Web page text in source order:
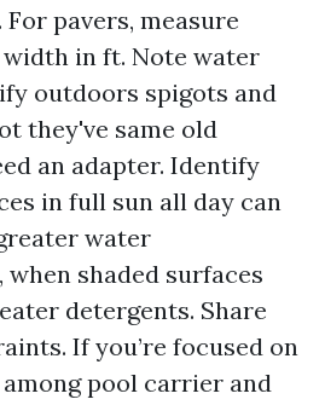
pavers, measure
in ft. Note water
outdoors spigots and
they've same old
an adapter. Identify
in full sun all day can
water
when shaded surfaces
detergents. Share
If you’re focused on
pool carrier and